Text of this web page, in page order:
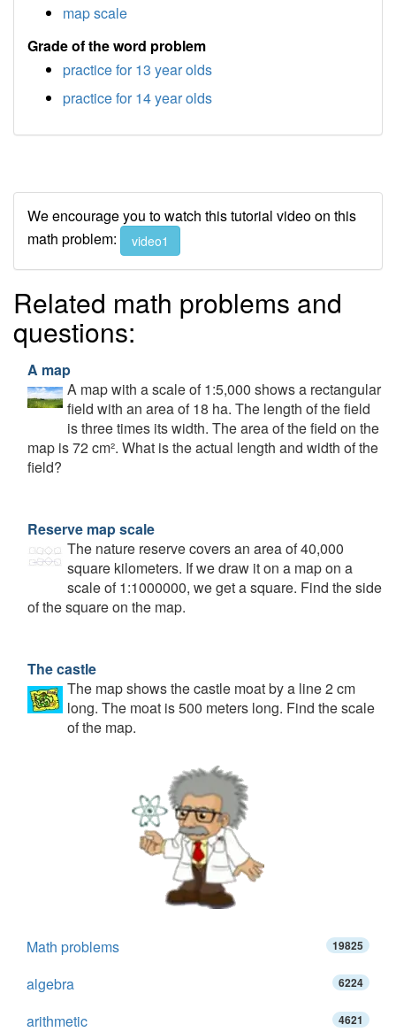
map scale
Grade of the word problem
practice for 13 year olds
practice for 14 year olds
We encourage you to watch this tutorial video on this
math problem:
video1
Related math problems and
questions:
A map
A map with a scale of 1:5,000 shows a rectangular
field with an area of 18 ha. The length of the field
is three times its width. The area of the field on the
map is 72 cm². What is the actual length and width of the
field?
Reserve map scale
The nature reserve covers an area of 40,000
square kilometers. If we draw it on a map on a
scale of 1:1000000, we get a square. Find the side
of the square on the map.
The castle
The map shows the castle moat by a line 2 cm
long. The moat is 500 meters long. Find the scale
of the map.
Math problems 19825
algebra 6224
arithmetic 4621